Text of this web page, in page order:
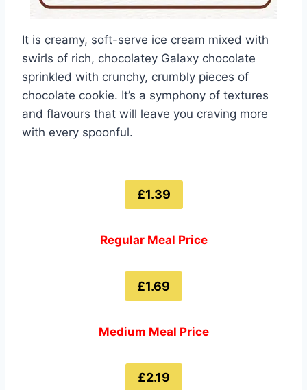
It is creamy, soft-serve ice cream mixed with
swirls of rich, chocolatey Galaxy chocolate
sprinkled with crunchy, crumbly pieces of
chocolate cookie. It’s a symphony of textures
and flavours that will leave you craving more
with every spoonful.
£1.39
Regular Meal Price
£1.69
Medium Meal Price
£2.19